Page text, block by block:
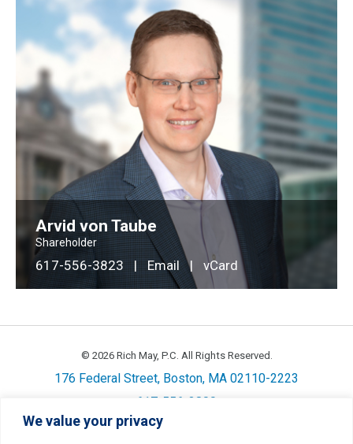
We value your privacy
Arvid von Taube
Shareholder
617-556-3823 | Email | vCard
© 2026 Rich May, P.C. All Rights Reserved.
176 Federal Street, Boston, MA 02110-2223
617-556-3800
Privacy Cookie Policy